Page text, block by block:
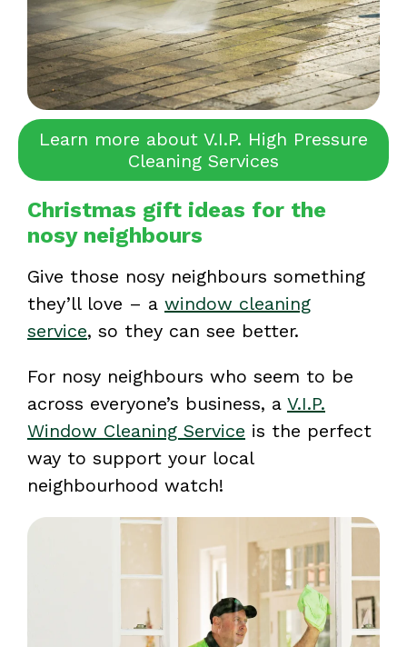
Learn more about V.I.P. High Pressure
Cleaning Services
Christmas gift ideas for the
nosy neighbours
Give those nosy neighbours something
they’ll love – a window cleaning
service, so they can see better.
For nosy neighbours who seem to be
across everyone’s business, a V.I.P.
Window Cleaning Service is the perfect
way to support your local
neighbourhood watch!